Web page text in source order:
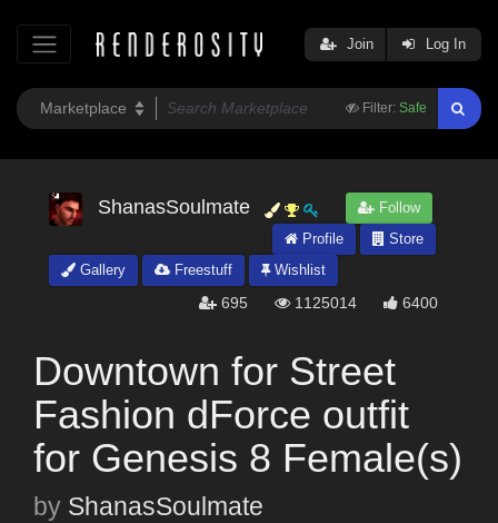
Filter: Safe
Join Log In
ShanasSoulmate
Follow
Profile
Store
Gallery
Freestuff Wishlist
695 1125014 6400
Downtown for Street
Fashion dForce outfit
for Genesis 8 Female(s)
by ShanasSoulmate